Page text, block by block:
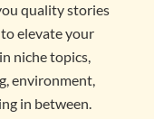
quality stories
elevate your
niche topics,
environment,
in between.